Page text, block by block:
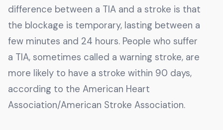
difference between a TIA and a stroke is that
the blockage is temporary, lasting between a
few minutes and 24 hours. People who suffer
a TIA, sometimes called a warning stroke, are
more likely to have a stroke within 90 days,
according to the American Heart
Association/American Stroke Association.